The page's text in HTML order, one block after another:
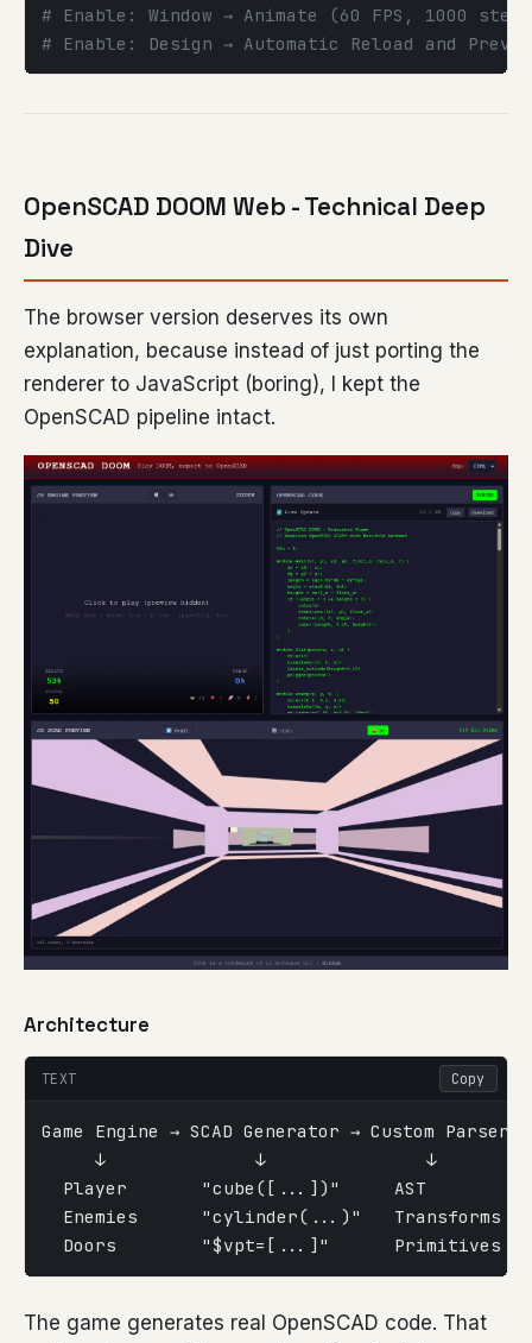
# Enable: Window → Animate (60 FPS, 1000
# Enable: Design → Automatic Reload and
OpenSCAD DOOM Web - Technical Deep
Dive
The browser version deserves its own
explanation, because instead of just porting the
renderer to JavaScript (boring), I kept the
OpenSCAD pipeline intact.
Architecture
TEXT Copy
Game Engine → SCAD Generator → Custom
↓              ↓               ↓
Player       "cube([...])"     AST
Enemies      "cylinder(...)"   Transforms
Doors        "$vpt=[...]"      Primitives
The game generates real OpenSCAD code. That